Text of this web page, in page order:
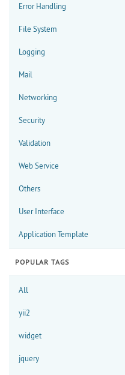
Error Handling
File System
Logging
Mail
Networking
Security
Validation
Web Service
Others
User Interface
Application Template
POPULAR TAGS
All
yii2
widget
jquery